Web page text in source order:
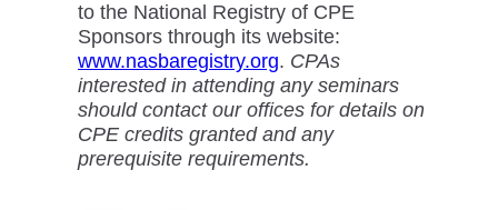
to the National Registry of CPE
Sponsors through its website:
www.nasbaregistry.org. CPAs
interested in attending any seminars
should contact our offices for details on
CPE credits granted and any
prerequisite requirements.